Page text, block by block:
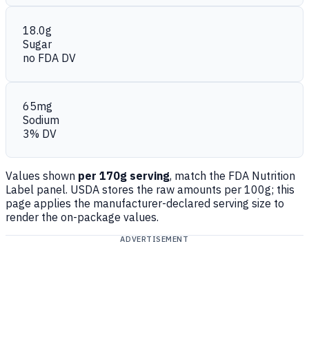
18.0g
Sugar
no FDA DV
65mg
Sodium
3% DV
Values shown per 170g serving, match the FDA Nutrition
Label panel. USDA stores the raw amounts per 100g; this
page applies the manufacturer-declared serving size to
render the on-package values.
ADVERTISEMENT